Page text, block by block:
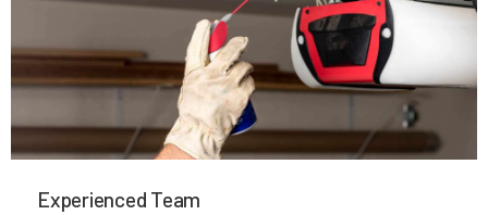
North Massapequa, NY
North New Hyde Park, NY
Experienced Team​